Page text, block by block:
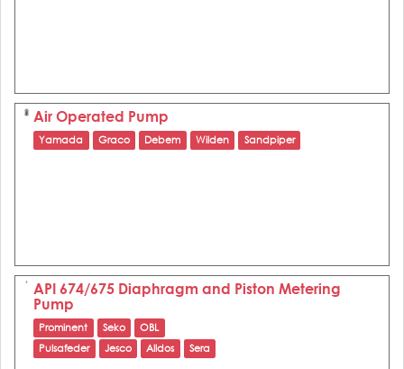
Air Operated Pump
Yamada Graco Debem Wilden Sandpiper
API 674/675 Diaphragm and Piston Metering
Pump
Prominent Seko
OBL
Pulsafeder
Jesco Alldos Sera